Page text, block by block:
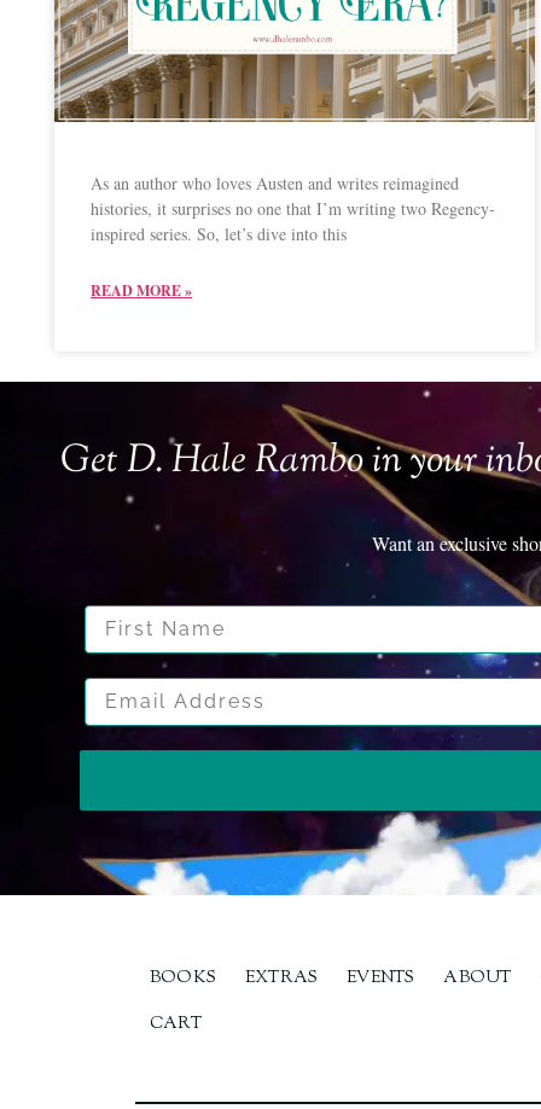
As an author who loves Austen and writes reimagined
histories, it surprises no one that I’m writing two Regency-
inspired series. So, let’s dive into this
READ MORE »
Get D. Hale Rambo in your
Want an exclusive
First Name
Email Address
BOOKS EXTRAS EVENTS ABOUT
CART